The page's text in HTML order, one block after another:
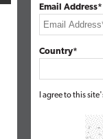
Email Address*
Country*
I agree to this